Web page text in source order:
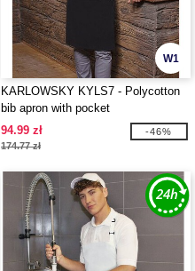
W1
KARLOWSKY KYLS7 - Polycotton
bib apron with pocket
94.99 zł
174.77 zł
-46%